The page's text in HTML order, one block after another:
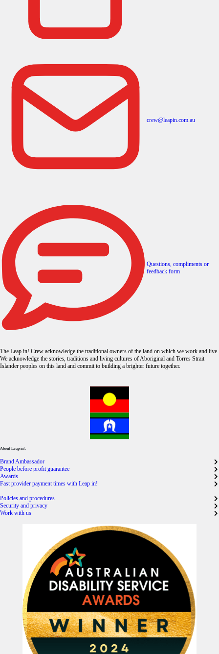
crew@leapin.com.au
Questions, compliments or
feedback form
The Leap in! Crew acknowledge the traditional owners of the land on which we work and live.
We acknowledge the stories, traditions and living cultures of Aboriginal and Torres Strait
Islander peoples on this land and commit to building a brighter future together.
About Leap in!.
Brand Ambassador
People before profit guarantee
Awards
Fast provider payment times with Leap in!
Policies and procedures
Security and privacy
Work with us